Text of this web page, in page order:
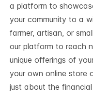
a platform to
your community to a
farmer, artisan, or
our platform to reach
unique offerings of
your own online store
just about the